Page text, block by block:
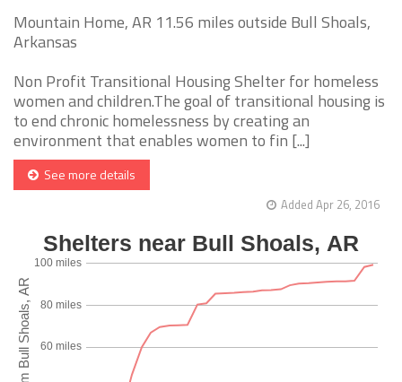
Mountain Home, AR 11.56 miles outside Bull Shoals,
Arkansas
Non Profit Transitional Housing Shelter for homeless
women and children.The goal of transitional housing is
to end chronic homelessness by creating an
environment that enables women to fin [...]
See more details
Added Apr 26, 2016